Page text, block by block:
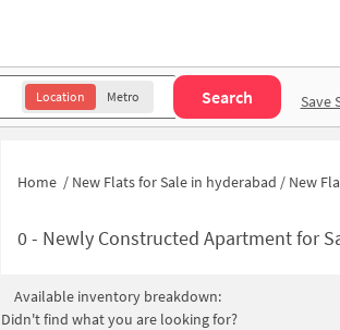
Location Metro Search Save
Home / New Flats for Sale in hyderabad / New Flats for
0- Newly Constructed Apartment for Sale in
Available inventory breakdown:
Didn't find what you are looking for?